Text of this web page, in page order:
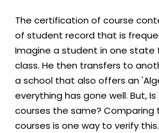
The certification of course
of student record that is
Imagine a student in one state
class. He then transfers to
a school that also offers an
everything has gone well. But,
courses the same?
courses is one way to verify